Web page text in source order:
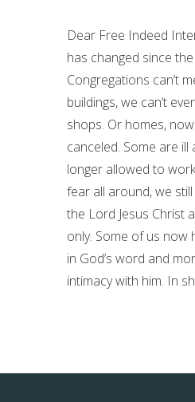
Dear Free Indeed
has changed since
Congregations can’t
buildings, we can’t
shops. Or homes,
canceled. Some are
longer allowed to
fear all around, we
the Lord Jesus Christ
only. Some of us now
in God’s word and
intimacy with him. In